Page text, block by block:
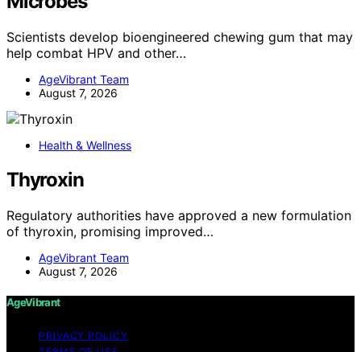
Scientists develop bioengineered chewing gum that may
help combat HPV and other…
AgeVibrant Team
August 7, 2026
Health & Wellness
Thyroxin
Regulatory authorities have approved a new formulation
of thyroxin, promising improved…
AgeVibrant Team
August 7, 2026
AgeVibrant
PRIVACY POLICY